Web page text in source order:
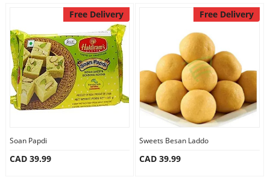
Gifts
Occasions
Free Delivery
Soan Papdi
CAD 39.99
Free Delivery
Sweets Besan Laddo
CAD 39.99